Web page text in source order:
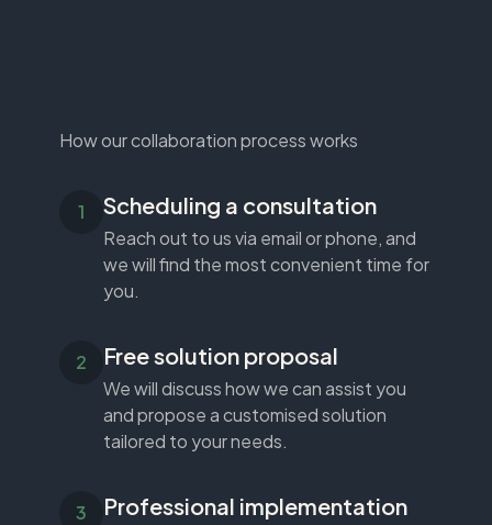
How our collaboration process works
Scheduling a consultation
Reach out to us via email or phone, and
we will find the most convenient time for
you.
Free solution proposal
We will discuss how we can assist you
and propose a customised solution
tailored to your needs.
Professional implementation